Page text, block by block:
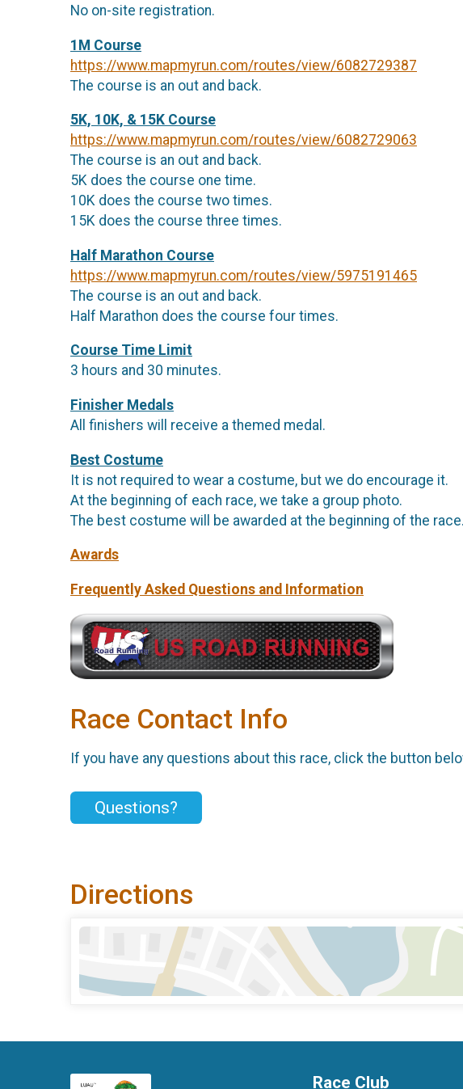
No on-site registration.
1M Course
https://www.mapmyrun.com/routes/view/6082729387
The course is an out and back.
5K, 10K, & 15K Course
https://www.mapmyrun.com/routes/view/6082729063
The course is an out and back.
5K does the course one time.
10K does the course two times.
15K does the course three times.
Half Marathon Course
https://www.mapmyrun.com/routes/view/5975191465
The course is an out and back.
Half Marathon does the course four times.
Course Time Limit
3 hours and 30 minutes.
Finisher Medals
All finishers will receive a themed medal.
Best Costume
It is not required to wear a costume, but we do encourage it.
At the beginning of each race, we take a group photo.
The best costume will be awarded at the beginning of the race.
Awards
Frequently Asked Questions and Information
Race Contact Info
If you have any questions about this race, click the button
Questions?
Directions
Race Club